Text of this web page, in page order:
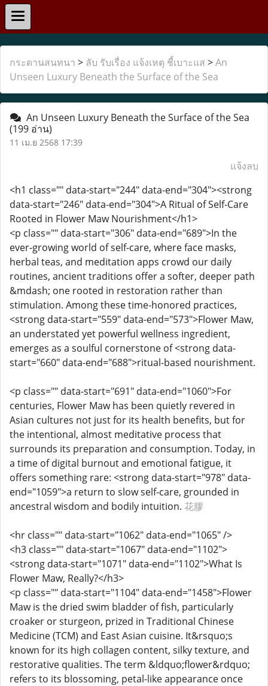
กระดานสนทนา > ลับ รับเรื่อง แจ้งเหตุ ชี้เบาะแส >An
Unseen Luxury Beneath the Surface of the Sea
An Unseen Luxury Beneath the Surface of the Sea
(199 อ่าน)
11 เม.ย 2568 17:39
แจ้งลบ
<h1 class="" data-start="244" data-end="304"><strong
data-start="246" data-end="304">A Ritual of Self-Care
Rooted in Flower Maw Nourishment</h1>
<p class="" data-start="306" data-end="689">In the
ever-growing world of self-care, where face masks,
herbal teas, and meditation apps crowd our daily
routines, ancient traditions offer a softer, deeper path
&mdash; one rooted in restoration rather than
stimulation. Among these time-honored practices,
<strong data-start="559" data-end="573">Flower Maw,
an understated yet powerful wellness ingredient,
emerges as a soulful cornerstone of <strong data-
start="660" data-end="688">ritual-based nourishment.
<p class="" data-start="691" data-end="1060">For
centuries, Flower Maw has been quietly revered in
Asian cultures not just for its health benefits, but for
the intentional, almost meditative process that
surrounds its preparation and consumption. Today, in
a time of digital burnout and emotional fatigue, it
offers something rare: <strong data-start="978" data-
end="1059">a return to slow self-care, grounded in
ancestral wisdom and bodily intuition. 花膠
<hr class="" data-start="1062" data-end="1065" />
<h3 class="" data-start="1067" data-end="1102">
<strong data-start="1071" data-end="1102">What Is
Flower Maw, Really?</h3>
<p class="" data-start="1104" data-end="1458">Flower
Maw is the dried swim bladder of fish, particularly
croaker or sturgeon, prized in Traditional Chinese
Medicine (TCM) and East Asian cuisine. It&rsquo;s
known for its high collagen content, silky texture, and
restorative qualities. The term &ldquo;flower&rdquo;
refers to its blossoming, petal-like appearance once